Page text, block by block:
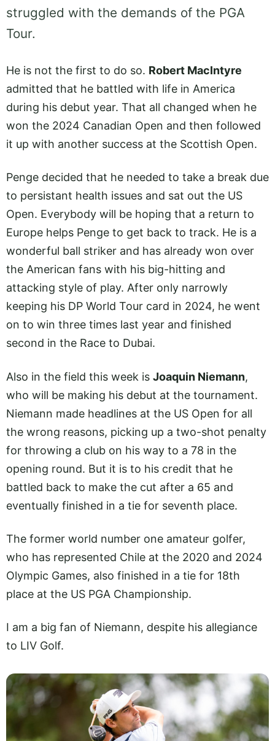
struggled with the demands of the PGA
Tour.
He is not the first to do so. Robert MacIntyre
admitted that he battled with life in America
during his debut year. That all changed when he
won the 2024 Canadian Open and then followed
it up with another success at the Scottish Open.
Penge decided that he needed to take a break due
to persistant health issues and sat out the US
Open. Everybody will be hoping that a return to
Europe helps Penge to get back to track. He is a
wonderful ball striker and has already won over
the American fans with his big-hitting and
attacking style of play. After only narrowly
keeping his DP World Tour card in 2024, he went
on to win three times last year and finished
second in the Race to Dubai.
Also in the field this week is Joaquin Niemann,
who will be making his debut at the tournament.
Niemann made headlines at the US Open for all
the wrong reasons, picking up a two-shot penalty
for throwing a club on his way to a 78 in the
opening round. But it is to his credit that he
battled back to make the cut after a 65 and
eventually finished in a tie for seventh place.
The former world number one amateur golfer,
who has represented Chile at the 2020 and 2024
Olympic Games, also finished in a tie for 18th
place at the US PGA Championship.
I am a big fan of Niemann, despite his allegiance
to LIV Golf.